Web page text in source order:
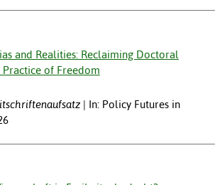
and Realities: Reclaiming Doctoral
Practice of Freedom
In: Policy Futures in